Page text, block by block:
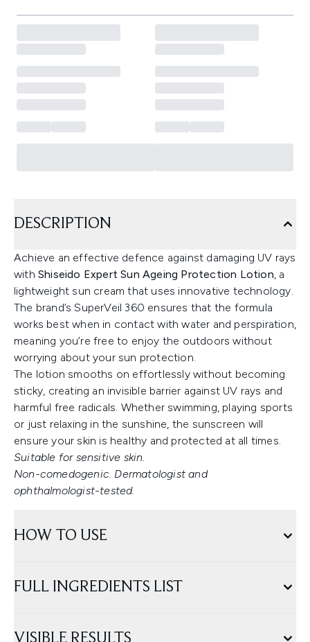
DESCRIPTION
Achieve an effective defence against damaging UV rays
with Shiseido Expert Sun Ageing Protection Lotion, a
lightweight sun cream that uses innovative technology.
The brand’s SuperVeil 360 ensures that the formula
works best when in contact with water and perspiration,
meaning you’re free to enjoy the outdoors without
worrying about your sun protection.
The lotion smooths on effortlessly without becoming
sticky, creating an invisible barrier against UV rays and
harmful free radicals. Whether swimming, playing sports
or just relaxing in the sunshine, the sunscreen will
ensure your skin is healthy and protected at all times.
Suitable for sensitive skin.
Non-comedogenic. Dermatologist and
ophthalmologist-tested.
HOW TO USE
FULL INGREDIENTS LIST
VISIBLE RESULTS